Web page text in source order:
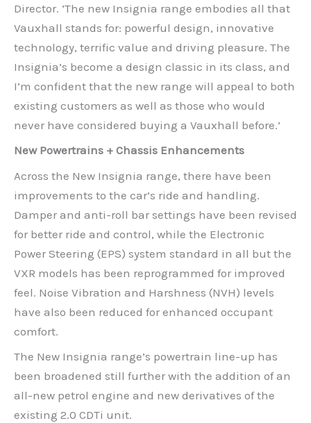
Director. ‘The new Insignia range embodies all that
Vauxhall stands for: powerful design, innovative
technology, terrific value and driving pleasure. The
Insignia’s become a design classic in its class, and
I’m confident that the new range will appeal to both
existing customers as well as those who would
never have considered buying a Vauxhall before.’
New Powertrains + Chassis Enhancements
Across the New Insignia range, there have been
improvements to the car’s ride and handling.
Damper and anti-roll bar settings have been revised
for better ride and control, while the Electronic
Power Steering (EPS) system standard in all but the
VXR models has been reprogrammed for improved
feel. Noise Vibration and Harshness (NVH) levels
have also been reduced for enhanced occupant
comfort.
The New Insignia range’s powertrain line-up has
been broadened still further with the addition of an
all-new petrol engine and new derivatives of the
existing 2.0 CDTi unit.